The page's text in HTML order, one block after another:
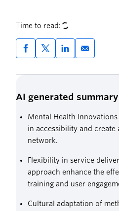
Time to read:
AI generated summary
Mental Health
in accessibility and create
network.
Flexibility in service
approach enhance the
training and user
Cultural adaptation of